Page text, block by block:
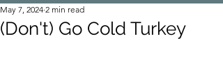
(Don't) Go Cold Turkey
May 7, 2024 2 min read